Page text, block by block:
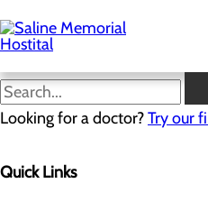
to
main
content
Looking for a doctor?Try our
Quick Links
Fact and
Menu